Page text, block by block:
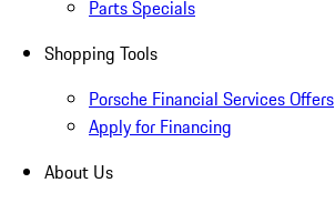
Parts Specials
Shopping Tools
Porsche Financial Services Offers
Apply for Financing
About Us